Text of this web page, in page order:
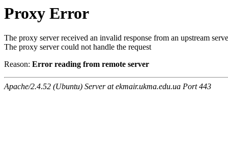
Proxy Error
The proxy server received an invalid response from an upstream
The proxy server could not handle the request
Reason: Error reading from remote server
Apache/2.4.52 (Ubuntu) Server at ekmair.ukma.edu.ua Port 443